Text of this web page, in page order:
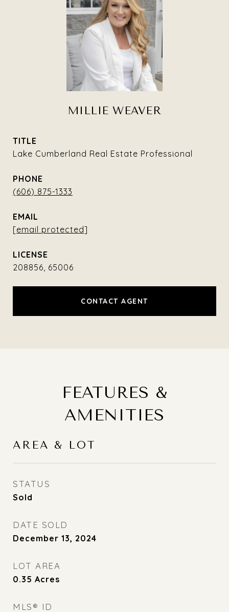
MILLIE WEAVER
TITLE
Lake Cumberland Real Estate Professional
PHONE
(606) 875-1333
EMAIL
[email protected]
208856, 65006
CONTACT AGENT
FEATURES &
AMENITIES
AREA & LOT
STATUS
Sold
DATE SOLD
December 13, 2024
LOT AREA
0.35 Acres
MLS® ID